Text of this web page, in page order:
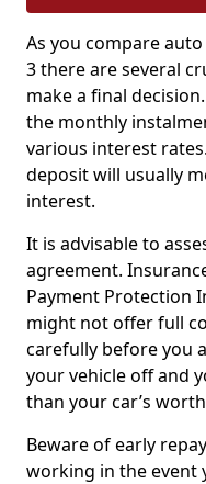
As you compare
3 there are several
make a final
the monthly
various interest
deposit will usually
interest.
It is advisable to
agreement.
Payment Protection
might not offer full
carefully before you
your vehicle off and
than your car’s
Beware of early
working in the event